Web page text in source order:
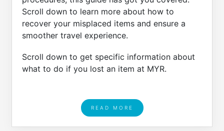
Scroll down to learn more about how to
recover your misplaced items and ensure a
smoother travel experience.
Scroll down to get specific information about
what to do if you lost an item at MYR.
READ MORE